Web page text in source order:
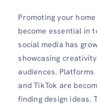
Promoting your
become essential in
social media has
showcasing
audiences.
and TikTok are
finding design ideas.